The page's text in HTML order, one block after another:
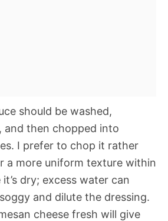
should be washed,
and then chopped into
I prefer to chop it rather
a more uniform texture within
dry; excess water can
and dilute the dressing.
cheese fresh will give